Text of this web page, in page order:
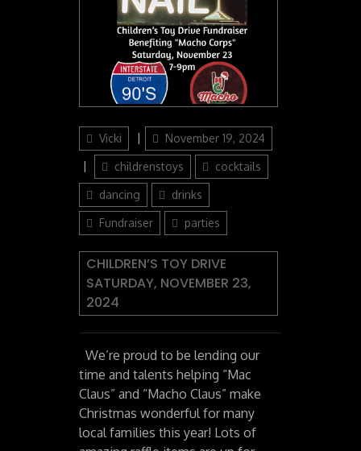
Author
Vicki
Posted
on
November 19, 2024
Categories
childrenstoys cocktails
dancing drinks
Fundraiser parties
CHILDREN’S TOY DRIVE
SATURDAY, NOVEMBER 23,
2024
We’re proud to be lending our
time and talents helping “Mac
Claus” and “Macho Claus” make
Christmas wonderful for many
local families this year! Lots of